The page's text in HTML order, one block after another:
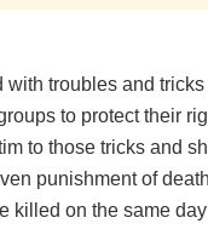
with troubles and
to protect their
to those tricks and
punishment of
killed on the same